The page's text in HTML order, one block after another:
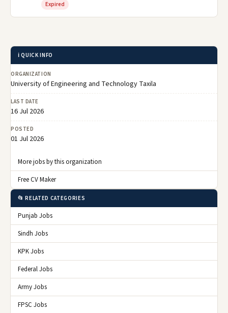
Expired
ℹ️ QUICK INFO
ORGANIZATION
University of Engineering and Technology Taxila
LAST DATE
16 Jul 2026
POSTED
01 Jul 2026
More jobs by this organization
Free CV Maker
📂 RELATED CATEGORIES
Punjab Jobs
Sindh Jobs
KPK Jobs
Federal Jobs
Army Jobs
FPSC Jobs